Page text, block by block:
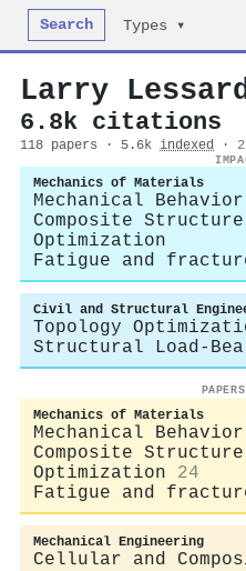
Search Types ▾
Larry
6.8k citations
118 papers · 5.6k indexed ·
Mechanics of Materials
Mechanical
Composite
Optimization
Fatigue and
Civil and Structural
Topology
Structural Load-
Mechanics of Materials
Mechanical
Composite
Optimization
24
Fatigue and
Mechanical Engineering
Cellular and